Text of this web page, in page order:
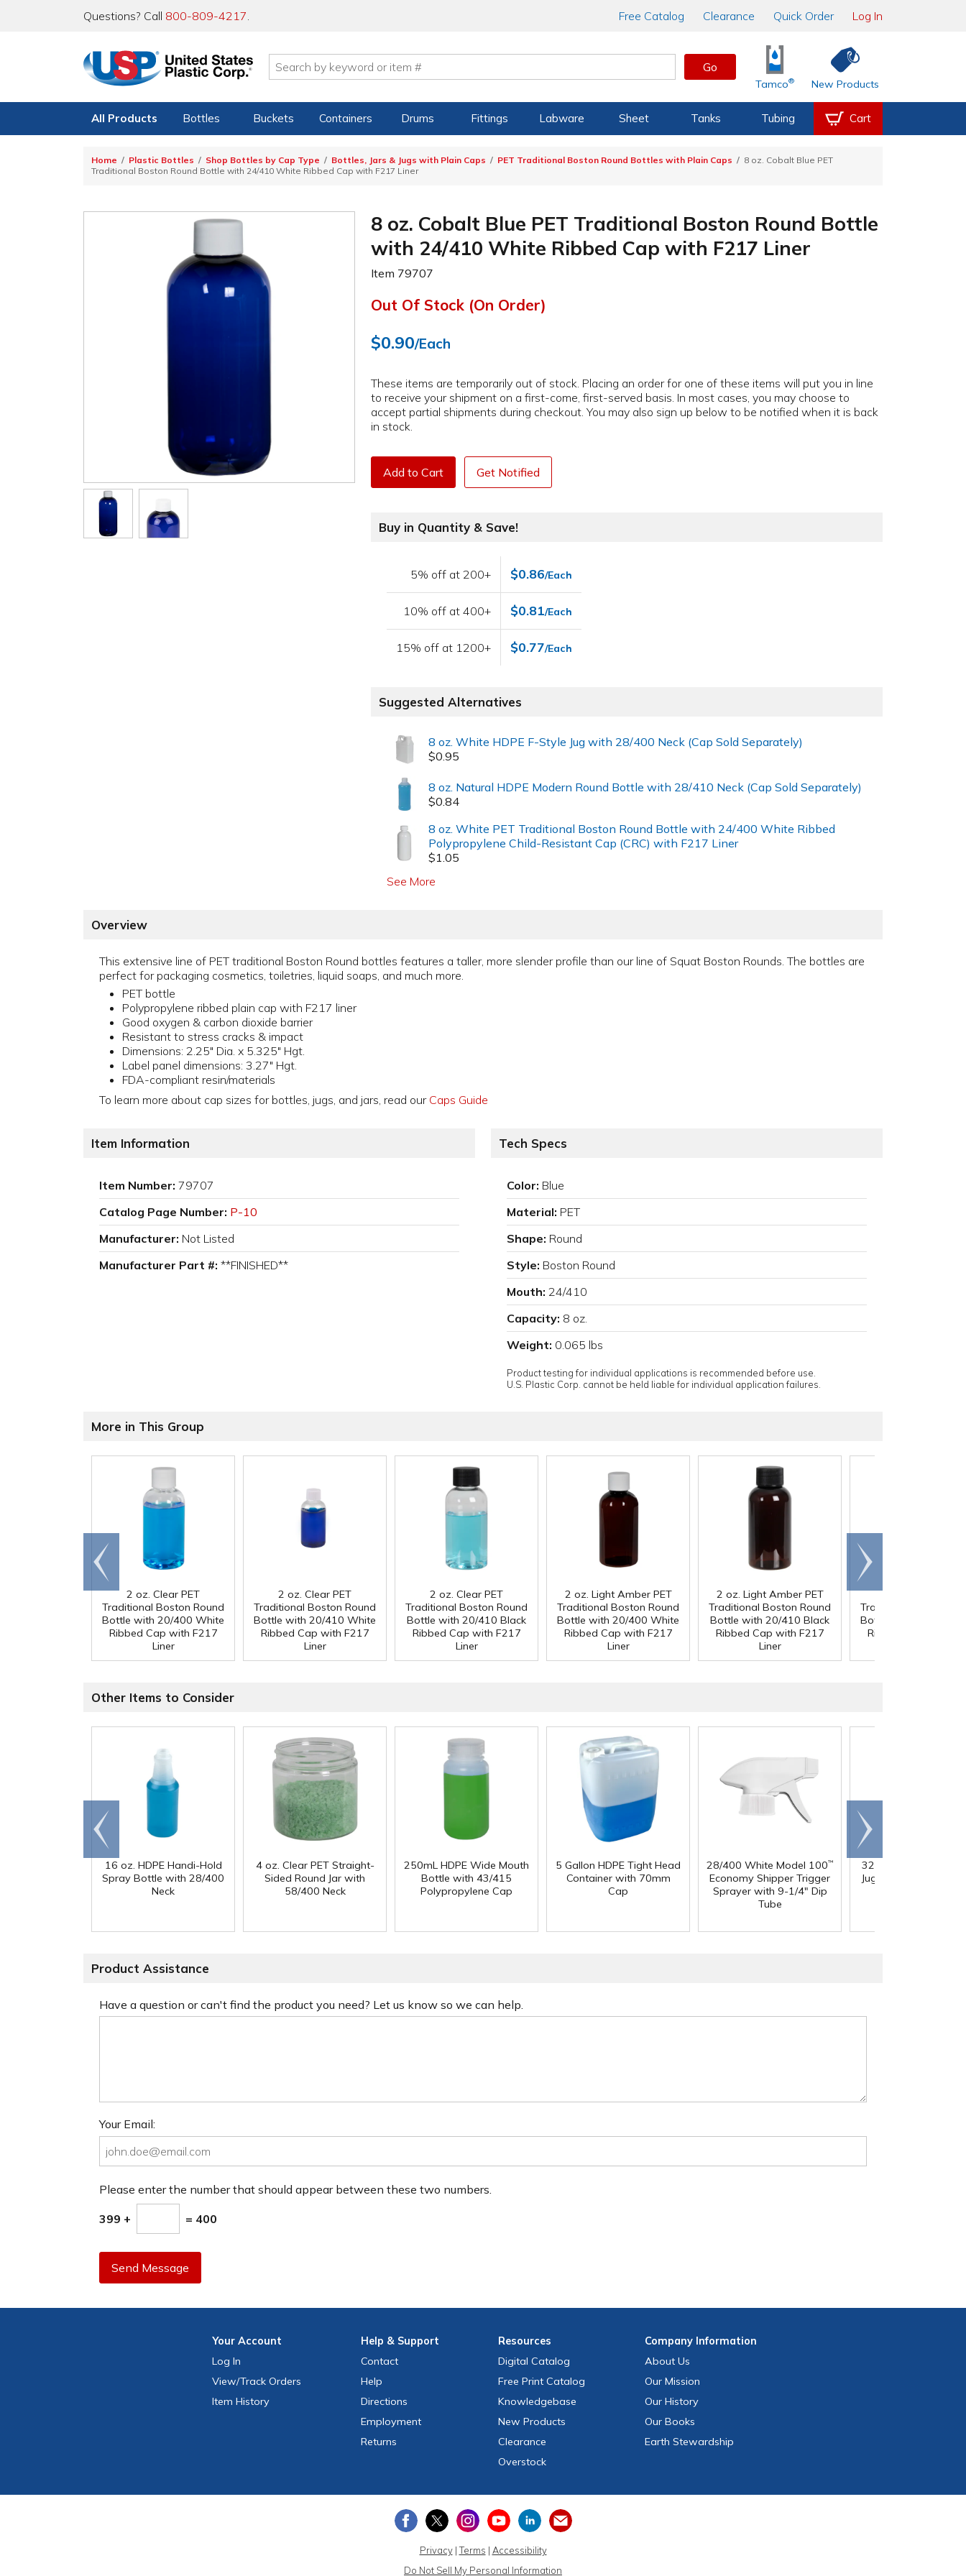
Questions? Call 800-809-4217. Free Catalog Clearance Quick Order Log In
Go
Tamco® New Products
All Products Bottles Buckets Containers Drums Fittings Labware Sheet Tanks Tubing Cart
Home Plastic Bottles Shop Bottles by Cap Type Bottles, Jars & Jugs with Plain Caps PET Traditional Boston Round Bottles with Plain Caps
8 oz. Cobalt Blue PET
Traditional Boston Round Bottle with 24/410 White Ribbed Cap with F217 Liner
8 oz. Cobalt Blue PET Traditional Boston Round Bottle
with 24/410 White Ribbed Cap with F217 Liner
Item 79707
Out Of Stock (On Order)
$0.90/Each
These items are temporarily out of stock. Placing an order for one of these items will put you in line
to receive your shipment on a first-come, first-served basis. In most cases, you may choose to
accept partial shipments during checkout. You may also sign up below to be notified when it is back
in stock.
Add to Cart Get Notified
Buy in Quantity & Save!
5% off at 200+ $0.86/Each
10% off at 400+ $0.81/Each
15% off at 1200+ $0.77/Each
Suggested Alternatives
8 oz. White HDPE F-Style Jug with 28/400 Neck (Cap Sold Separately)
$0.95
8 oz. Natural HDPE Modern Round Bottle with 28/410 Neck (Cap Sold Separately)
$0.84
8 oz. White PET Traditional Boston Round Bottle with 24/400 White Ribbed
Polypropylene Child-Resistant Cap (CRC) with F217 Liner
$1.05
See More
Overview
This extensive line of PET traditional Boston Round bottles features a taller, more slender profile than our line of Squat Boston Rounds. The bottles are
perfect for packaging cosmetics, toiletries, liquid soaps, and much more.
PET bottle
Polypropylene ribbed plain cap with F217 liner
Good oxygen & carbon dioxide barrier
Resistant to stress cracks & impact
Dimensions: 2.25" Dia. x 5.325" Hgt.
Label panel dimensions: 3.27" Hgt.
FDA-compliant resin/materials
To learn more about cap sizes for bottles, jugs, and jars, read our Caps Guide
Item Information
Item Number: 79707
Catalog Page Number: P-10
Manufacturer: Not Listed
Manufacturer Part #: **FINISHED**
Tech Specs
Color: Blue
Material: PET
Shape: Round
Style: Boston Round
Mouth: 24/410
Capacity: 8 oz.
Weight: 0.065 lbs
Product testing for individual applications is recommended before use.
U.S. Plastic Corp. cannot be held liable for individual application failures.
More in This Group
2 oz. Clear PET
Traditional Boston Round
Bottle with 20/400 White
Ribbed Cap with F217
Liner
2 oz. Clear PET
Traditional Boston Round
Bottle with 20/410 White
Ribbed Cap with F217
Liner
2 oz. Clear PET
Traditional Boston Round
Bottle with 20/410 Black
Ribbed Cap with F217
Liner
2 oz. Light Amber PET
Traditional Boston Round
Bottle with 20/400 White
Ribbed Cap with F217
Liner
2 oz. Light Amber PET
Traditional Boston Round
Bottle with 20/410 Black
Ribbed Cap with F217
Liner
Traditional Boston
Bottle with 20/400
Ribbed Cap with
Go to
end
Scroll
right
Other Items to Consider
16 oz. HDPE Handi-Hold
Spray Bottle with 28/400
Neck
4 oz. Clear PET Straight-
Sided Round Jar with
58/400 Neck
250mL HDPE Wide Mouth
Bottle with 43/415
Polypropylene Cap
5 Gallon HDPE Tight Head
Container with 70mm
Cap
28/400 White Model 100™
Economy Shipper Trigger
Sprayer with 9-1/4" Dip
Tube
32 oz. Squat HDPE
Jug with 38mm DBJ
Go to
end
Scroll
right
Product Assistance
Have a question or can't find the product you need? Let us know so we can help.
Your Email:
Please enter the number that should appear between these two numbers.
399 + = 400
Send Message
YourAccount
Log In
View/Track Orders
Item History
Help & Support
Contact
Help
Directions
Employment
Returns
Resources
Digital Catalog
Free Print Catalog
Knowledgebase
New Products
Clearance
Overstock
CompanyInformation
About Us
Our Mission
Our History
Our Books
Earth Stewardship
Privacy|Terms | Accessibility
Do Not Sell My Personal Information